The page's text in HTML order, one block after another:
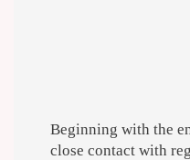
Beginning with the
close contact with